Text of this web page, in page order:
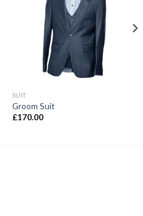
Add to
SUIT
Groom Suit
£170.00